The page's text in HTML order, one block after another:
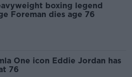
boxing legend
Foreman dies age 76
One icon Eddie Jordan has
76